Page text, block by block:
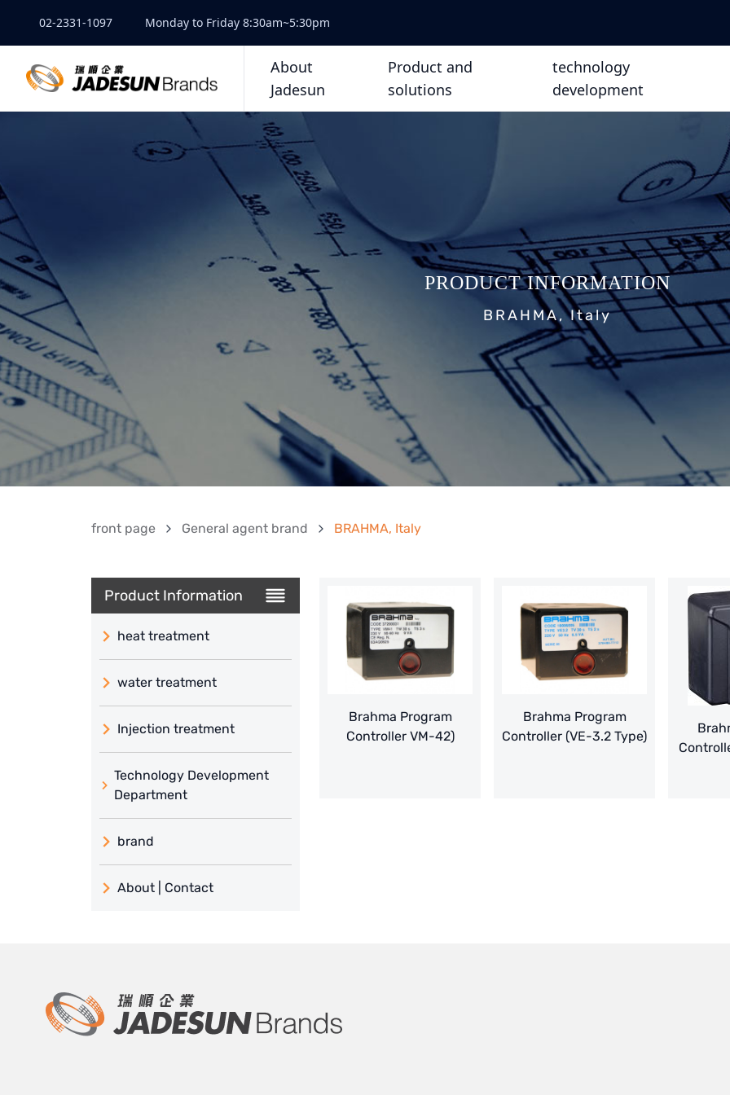
02-2331-1097 Monday to Friday 8:30am~5:30pm
About
Jadesun
Product and
solutions
technology
development
PRODUCT INFORMATION
BRAHMA, Italy
front page General agent brand BRAHMA, Italy
Product Information
heat treatment
water treatment
Injection treatment
Technology Development
Department
brand
義大利 ATLAS
IDEX USA
About | Contact
Brahma Program
Controller VM-42)
Brahma Program
Controller (VE-3.2 Type)